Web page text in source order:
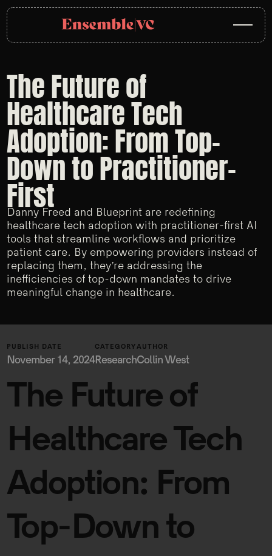
The Future of
Healthcare Tech
Adoption: From Top-
Down to Practitioner-
First
Danny Freed and Blueprint are redefining
healthcare tech adoption with practitioner-first AI
tools that streamline workflows and prioritize
patient care. By empowering providers instead of
replacing them, they’re addressing the
inefficiencies of top-down mandates to drive
meaningful change in healthcare.
The Future of
Healthcare Tech
Adoption: From
Top-Down to
PUBLISH DATE
November 14, 2024
CATEGORY
Research
AUTHOR
Collin West